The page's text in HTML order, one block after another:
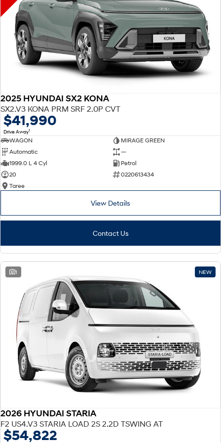
2025 HYUNDAI SX2 KONA
SX2.V3 KONA PRM SRF 2.0P CVT
$41,990
Drive Away1
WAGON
MIRAGE GREEN
Automatic
—
1999.0 L 4 Cyl
Petrol
20
0220613434
Taree
View Details
Contact Us
1 NEW
2026 HYUNDAI STARIA
F2 US4.V3 STARIA LOAD 2S 2.2D TSWING AT
$54,822